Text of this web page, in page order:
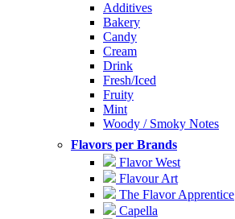
Additives
Bakery
Candy
Cream
Drink
Fresh/Iced
Fruity
Mint
Woody / Smoky Notes
Flavors per Brands
Flavor West
Flavour Art
The Flavor Apprentice
Capella